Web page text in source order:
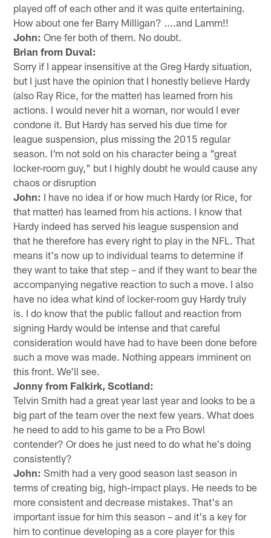
played off of each other and it was quite entertaining.
How about one fer Barry Milligan? ....and Lamm!!
John: One fer both of them. No doubt.
Brian from Duval:
Sorry if I appear insensitive at the Greg Hardy situation,
but I just have the opinion that I honestly believe Hardy
(also Ray Rice, for the matter) has learned from his
actions. I would never hit a woman, nor would I ever
condone it. But Hardy has served his due time for
league suspension, plus missing the 2015 regular
season. I'm not sold on his character being a "great
locker-room guy," but I highly doubt he would cause any
chaos or disruption
John: I have no idea if or how much Hardy (or Rice, for
that matter) has learned from his actions. I know that
Hardy indeed has served his league suspension and
that he therefore has every right to play in the NFL. That
means it's now up to individual teams to determine if
they want to take that step – and if they want to bear the
accompanying negative reaction to such a move. I also
have no idea what kind of locker-room guy Hardy truly
is. I do know that the public fallout and reaction from
signing Hardy would be intense and that careful
consideration would have had to have been done before
such a move was made. Nothing appears imminent on
this front. We'll see.
Jonny from Falkirk, Scotland:
Telvin Smith had a great year last year and looks to be a
big part of the team over the next few years. What does
he need to add to his game to be a Pro Bowl
contender? Or does he just need to do what he's doing
consistently?
John: Smith had a very good season last season in
terms of creating big, high-impact plays. He needs to be
more consistent and decrease mistakes. That's an
important issue for him this season – and it's a key for
him to continue developing as a core player for this